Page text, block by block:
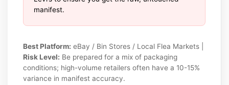
manifest.
Best Platform: eBay / Bin Stores / Local Flea Markets |
Risk Level: Be prepared for a mix of packaging
conditions; high-volume retailers often have a 10-15%
variance in manifest accuracy.